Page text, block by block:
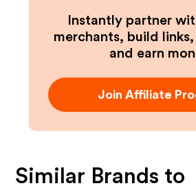
Instantly partner
merchants, build
and earn
Join Affiliate
Similar Brands to